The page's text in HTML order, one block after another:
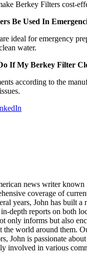
Berkey Filters cost-
Be Used In
ideal for emergency
water.
If My Berkey Filter
according to the
news writer
coverage of
years, John has built a
depth reports on both
only informs but also
the world around them.
John is passionate
involved in various